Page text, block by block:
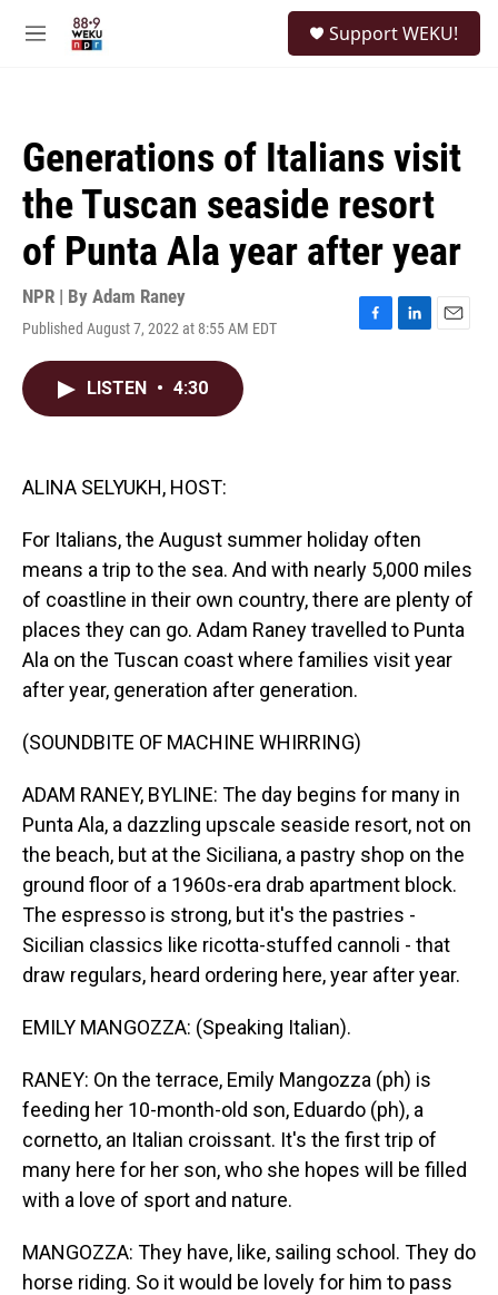
M
Support WEKU!
Generations of Italians visit
the Tuscan seaside resort
of Punta Ala year after year
NPR | By Adam Raney
Published August 7, 2022 at 8:55 AM EDT
F
L
E
LISTEN • 4:30
ALINA SELYUKH, HOST:
For Italians, the August summer holiday often
means a trip to the sea. And with nearly 5,000 miles
of coastline in their own country, there are plenty of
places they can go. Adam Raney travelled to Punta
Ala on the Tuscan coast where families visit year
after year, generation after generation.
(SOUNDBITE OF MACHINE WHIRRING)
ADAM RANEY, BYLINE: The day begins for many in
Punta Ala, a dazzling upscale seaside resort, not on
the beach, but at the Siciliana, a pastry shop on the
ground floor of a 1960s-era drab apartment block.
The espresso is strong, but it's the pastries -
Sicilian classics like ricotta-stuffed cannoli - that
draw regulars, heard ordering here, year after year.
EMILY MANGOZZA: (Speaking Italian).
RANEY: On the terrace, Emily Mangozza (ph) is
feeding her 10-month-old son, Eduardo (ph), a
cornetto, an Italian croissant. It's the first trip of
many here for her son, who she hopes will be filled
with a love of sport and nature.
MANGOZZA: They have, like, sailing school. They do
horse riding. So it would be lovely for him to pass